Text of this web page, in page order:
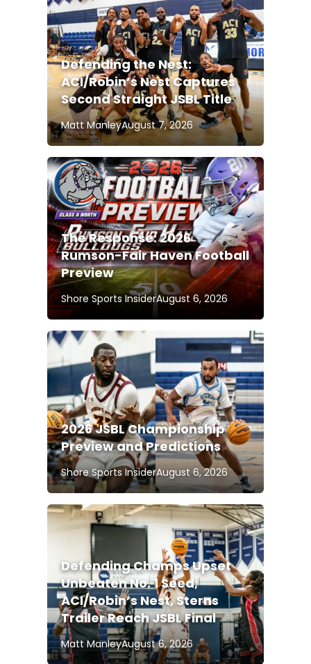
Defending the Nest:
ACI/Robin’s Nest Captures
Second Straight JSBL Title
Matt ManleyAugust 7, 2026
The Response: 2026
Rumson-Fair Haven Football
Preview
Shore Sports InsiderAugust 6, 2026
2026 JSBL Championship
Preview and Predictions
Shore Sports InsiderAugust 6, 2026
Defending Champs Upset
Unbeaten No. 1 Seed;
ACI/Robin’s Nest, Sterns
Trailer Reach JSBL Final
Matt ManleyAugust 6, 2026